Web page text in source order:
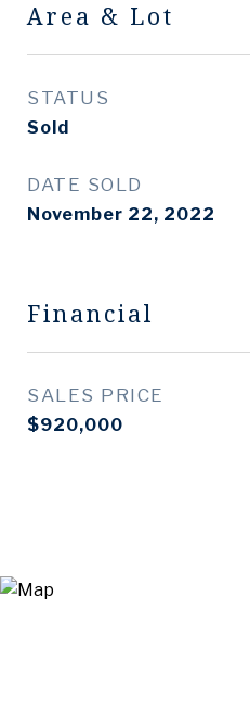
Area & Lot
STATUS
Sold
DATE SOLD
November 22, 2022
Financial
SALES PRICE
$920,000